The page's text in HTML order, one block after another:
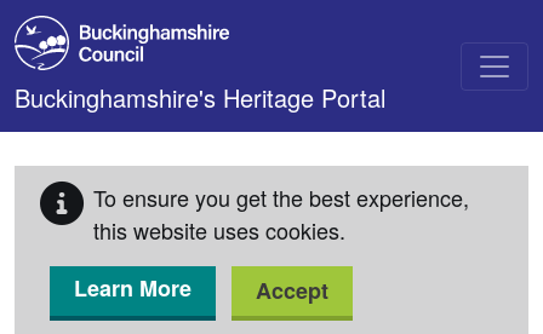
Skip to main content
Buckinghamshire's Heritage Portal
To ensure you get the best experience,
this website uses cookies.
Learn More
Accept